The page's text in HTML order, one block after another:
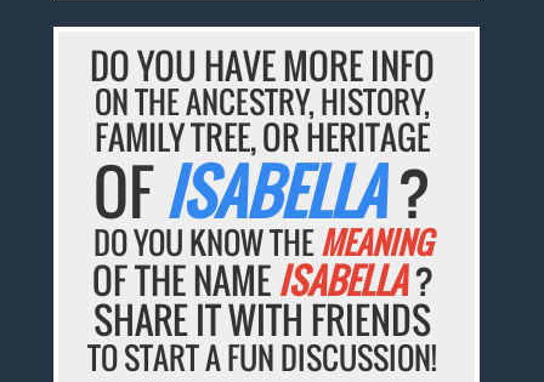
DO YOU HAVE MORE INFO
ON THE ANCESTRY, HISTORY,
FAMILY TREE, OR HERITAGE
OFISABELLA?
DO YOU KNOW THEMEANING
OF THE NAMEISABELLA?
SHARE IT WITH FRIENDS
TO START A FUN DISCUSSION!